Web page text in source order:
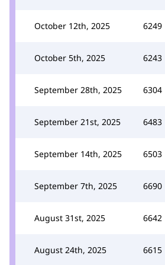
October 12th, 2025 6249
October 5th, 2025 6243
September 28th, 2025 6304
September 21st, 2025 6483
September 14th, 2025 6503
September 7th, 2025 6690
August 31st, 2025 6642
August 24th, 2025 6615